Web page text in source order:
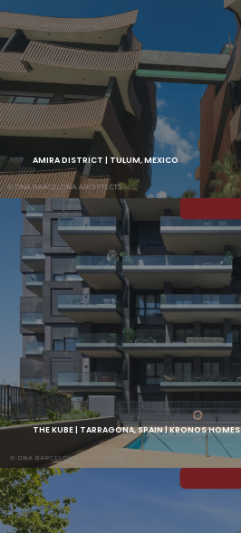
AMIRA DISTRICT | TULUM, MEXICO
THE KUBE | TARRAGONA, SPAIN | KRONOS HOMES